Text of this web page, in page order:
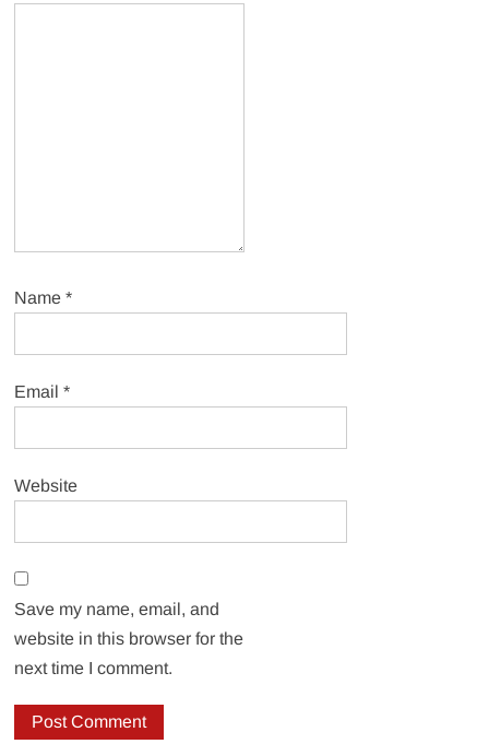
Name*
Email*
Website
Save my name, email, and
website in this browser for the
next time I comment.